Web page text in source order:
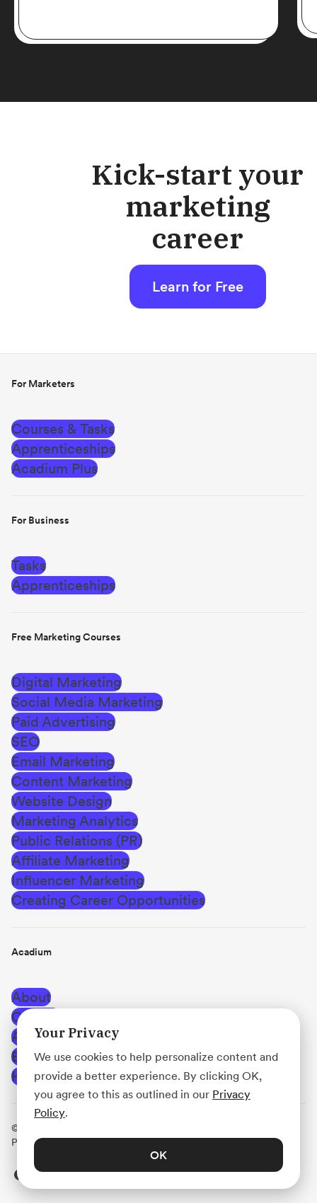
Kick-start your
marketing
career
Learn for Free
For Marketers
Courses & Tasks
Apprenticeships
Acadium Plus
For Business
Tasks
Apprenticeships
Free Marketing Courses
Digital Marketing
Social Media Marketing
Paid Advertising
SEO
Email Marketing
Content Marketing
Website Design
Marketing Analytics
Public Relations (PR)
Affiliate Marketing
Influencer Marketing
Creating Career Opportunities
Acadium
About
Careers
Affiliate Program
Blog
Help Center
© Acadium, Inc.
Policy · Platform Agreement
Your Privacy
We use cookies to help personalize content and
provide a better experience. By clicking OK,
you agree to this as outlined in our Privacy
Policy.
OK